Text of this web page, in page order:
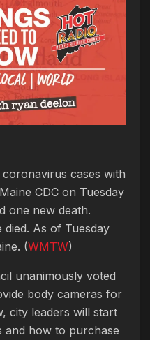
cases with
CDC on Tuesday
one new death.
died. As of Tuesday
(WMTW)
unanimously voted
body cameras for
city leaders will start
and how to purchase